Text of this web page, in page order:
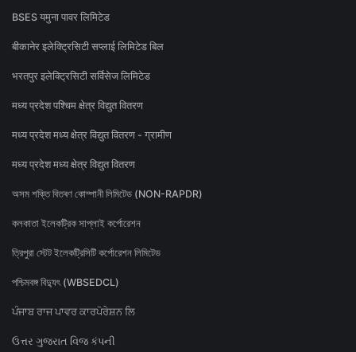
BSES यमुना पावर लिमिटेड
बीकानेर इलेक्ट्रिसिटी सप्लाई लिमिटेड बिल
भरतपुर इलेक्ट्रिसिटी सर्विसेज लिमिटेड
मध्य प्रदेश पश्चिम क्षेत्र विद्युत वितरण
मध्य प्रदेश मध्य क्षेत्र विद्युत वितरण - ग्रामीण
मध्य प्रदेश मध्य क्षेत्र विद्युत वितरण
অসম শক্তি বিতৰণ কোম্পানী লিমিটেড (NON-RAPDR)
কলকাতা ইলেকট্রিক সাপ্লাই কর্পোরেশন
ত্রিপুরা স্টেট ইলেকট্রিসিটি কর্পোরেশন লিমিটেড
পশ্চিমবঙ্গ বিদ্যুৎ (WBSEDCL)
ਪੰਜਾਬ ਰਾਜ ਪਾਵਰ ਕਾਰਪੋਰੇਸ਼ਨ ਲਿ
ઉત્તર ગુજરાત વિજ કંપની